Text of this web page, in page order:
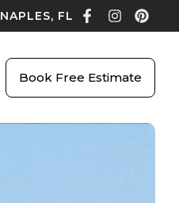
NAPLES, FL
Book Free Estimate